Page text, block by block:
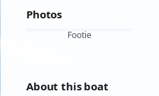
Photos
Footie
About this boat